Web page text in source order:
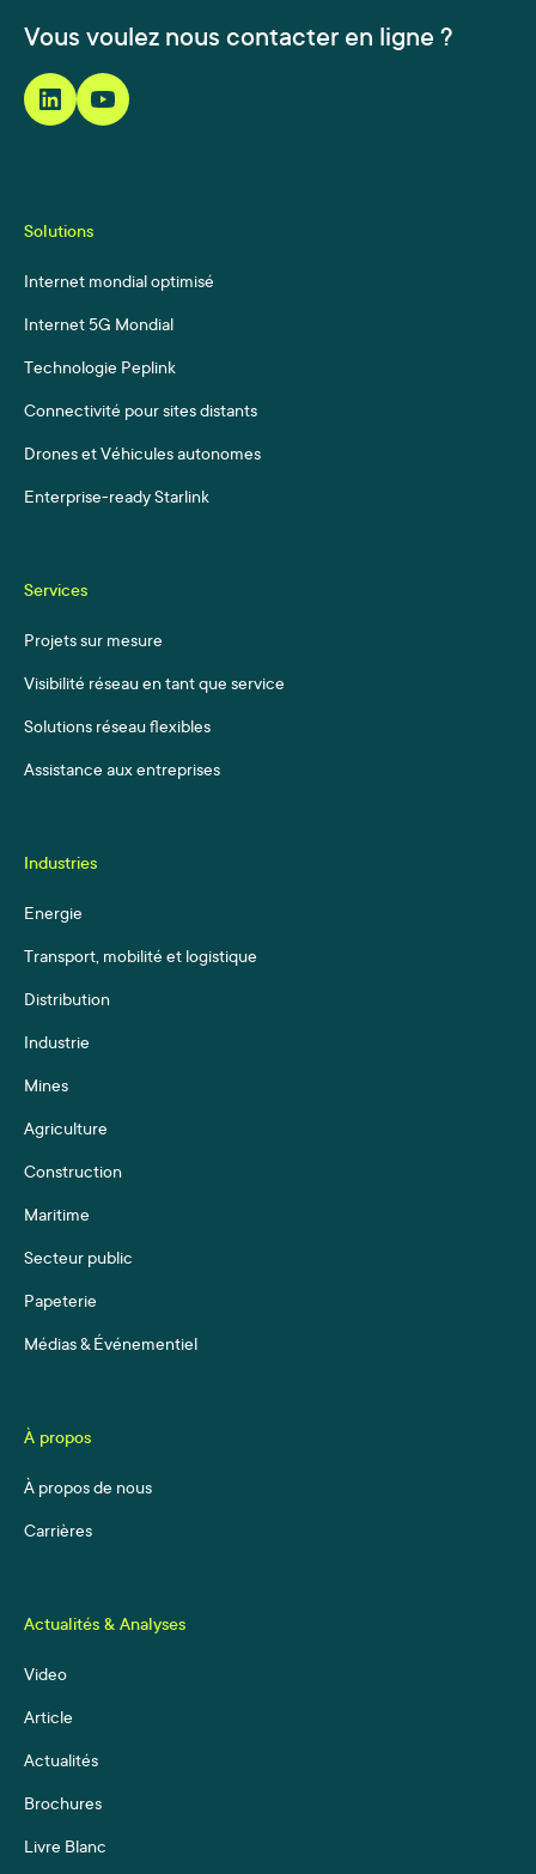
Vous voulez nous contacter en ligne ?
Solutions
Internet mondial optimisé
Internet 5G Mondial
Technologie Peplink
Connectivité pour sites distants
Drones et Véhicules autonomes
Enterprise-ready Starlink
Services
Projets sur mesure
Visibilité réseau en tant que service
Solutions réseau flexibles
Assistance aux entreprises
Industries
Energie
Transport, mobilité et logistique
Distribution
Industrie
Mines
Agriculture
Construction
Maritime
Secteur public
Papeterie
Médias & Événementiel
À propos
À propos de nous
Carrières
Actualités & Analyses
Video
Article
Actualités
Brochures
Livre Blanc